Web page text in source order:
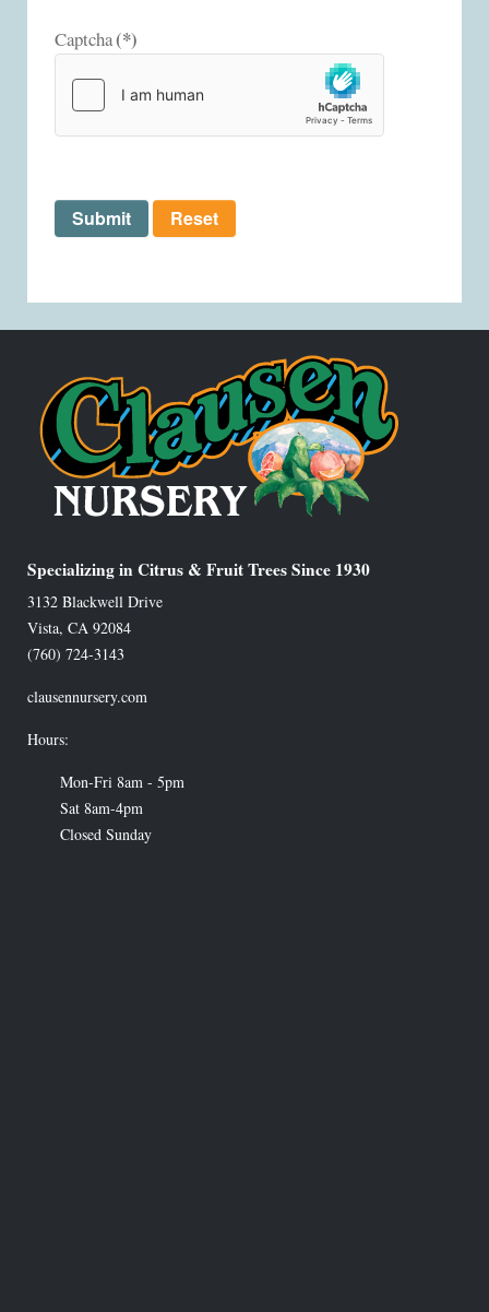
Captcha(*)
Submit Reset
Specializing in Citrus & Fruit Trees Since 1930
3132 Blackwell Drive
Vista, CA 92084
(760) 724-3143
clausennursery.com
Hours:
Mon-Fri 8am - 5pm
Sat 8am-4pm
Closed Sunday